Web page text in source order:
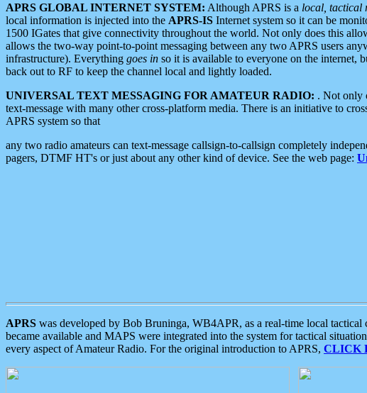
APRS GLOBAL INTERNET SYSTEM: Although APRS is a local, tactical
local information is injected into the APRS-IS Internet system so it can be
1500 IGates that give connectivity throughout the world. Not only does this
allows the two-way point-to-point messaging between any two APRS users
infrastructure). Everything goes in so it is available to everyone on the internet,
back out to RF to keep the channel local and lightly loaded.
UNIVERSAL TEXT MESSAGING FOR AMATEUR RADIO: . Not only
text-message with many other cross-platform media. There is an initiative to
APRS system so that
any two radio amateurs can text-message callsign-to-callsign completely
pagers, DTMF HT's or just about any other kind of device. See the web page:
APRS was developed by Bob Bruninga, WB4APR, as a real-time local
became available and MAPS were integrated into the system for tactical
every aspect of Amateur Radio. For the original introduction to APRS, CLICK